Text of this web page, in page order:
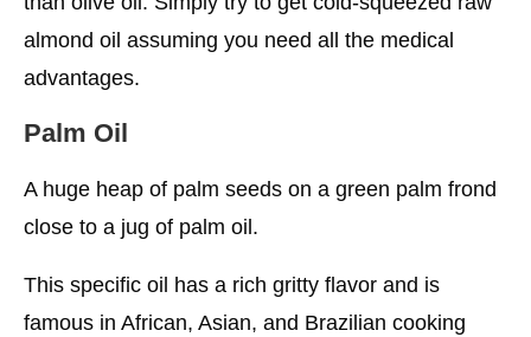
almond oil assuming you need all the medical
advantages.
Palm Oil
A huge heap of palm seeds on a green palm frond
close to a jug of palm oil.
This specific oil has a rich gritty flavor and is
famous in African, Asian, and Brazilian cooking